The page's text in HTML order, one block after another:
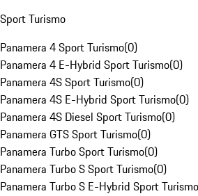
Sport Turismo
Panamera 4 Sport Turismo(0)
Panamera 4 E-Hybrid Sport Turismo(0)
Panamera 4S Sport Turismo(0)
Panamera 4S E-Hybrid Sport Turismo(0)
Panamera 4S Diesel Sport Turismo(0)
Panamera GTS Sport Turismo(0)
Panamera Turbo Sport Turismo(0)
Panamera Turbo S Sport Turismo(0)
Panamera Turbo S E-Hybrid Sport Turismo